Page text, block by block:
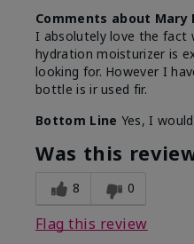
Comments about Mary
I absolutely love the fact
hydration moisturizer is
looking for. However I
bottle is ir used fir.
Bottom Line Yes, I
Was this
8 0
Flag this review